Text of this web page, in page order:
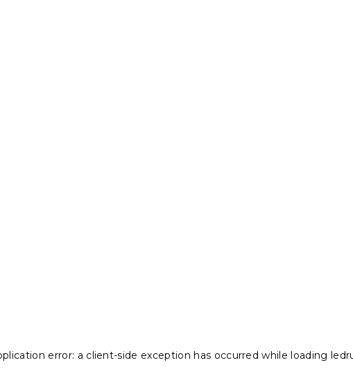
error: a client-side exception has occurred while loading